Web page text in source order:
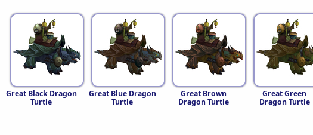
Great Black Dragon
Turtle
Great Blue Dragon
Turtle
Great Brown
Dragon Turtle
Great Green
Dragon Turtle